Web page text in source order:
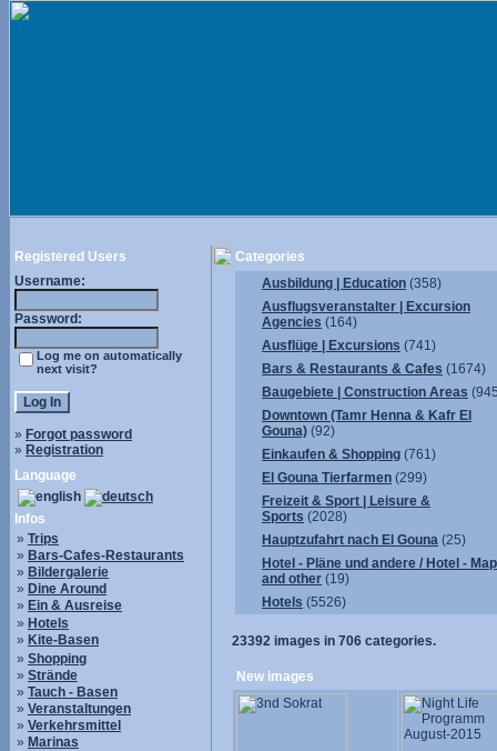
Registered Users
Username:
Password:
Log me on automatically
next visit?
» Forgot password
» Registration
Language
Infos
» Trips
» Bars-Cafes-Restaurants
» Bildergalerie
» Dine Around
» Ein & Ausreise
» Hotels
» Kite-Basen
» Shopping
» Strände
» Tauch - Basen
» Veranstaltungen
» Verkehrsmittel
» Marinas
Categories
Ausbildung | Education (358)
Ausflugsveranstalter | Excursion
Agencies (164)
Ausflüge | Excursions (741)
Bars & Restaurants & Cafes (1674)
Baugebiete | Construction Areas
Downtown (Tamr Henna & Kafr El
Gouna) (92)
Einkaufen & Shopping (761)
El Gouna Tierfarmen (299)
Freizeit & Sport | Leisure &
Sports (2028)
Hauptzufahrt nach El Gouna (25)
Hotel - Pläne und andere / Hotel -
and other (19)
Hotels (5526)
23392 images in 706 categories.
New images